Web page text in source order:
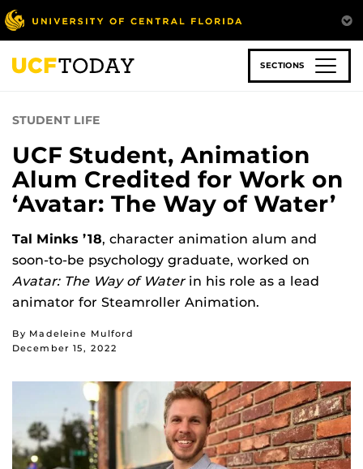
Skip
to
main
content
SECTIONS
STUDENT LIFE
UCF Student, Animation
Alum Credited for Work on
‘Avatar: The Way of Water’
Tal Minks ’18, character animation alum and
soon-to-be psychology graduate, worked on
Avatar: The Way of Waterin his role as a lead
animator for Steamroller Animation.
By Madeleine Mulford
December 15, 2022